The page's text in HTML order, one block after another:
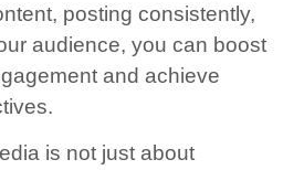
posting consistently,
audience, you can boost
and achieve
is not just about